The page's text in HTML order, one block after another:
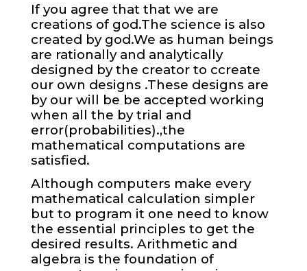
If you agree that that we are
creations of god.The science is also
created by god.We as human beings
are rationally and analytically
designed by the creator to ccreate
our own designs .These designs are
by our will be be accepted working
when all the by trial and
error(probabilities).,the
mathematical computations are
satisfied.
Although computers make every
mathematical calculation simpler
but to program it one need to know
the essential principles to get the
desired results. Arithmetic and
algebra is the foundation of